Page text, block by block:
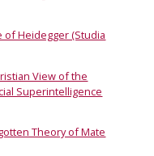
of Heidegger (Studia
View of the
Superintelligence
Theory of Mate